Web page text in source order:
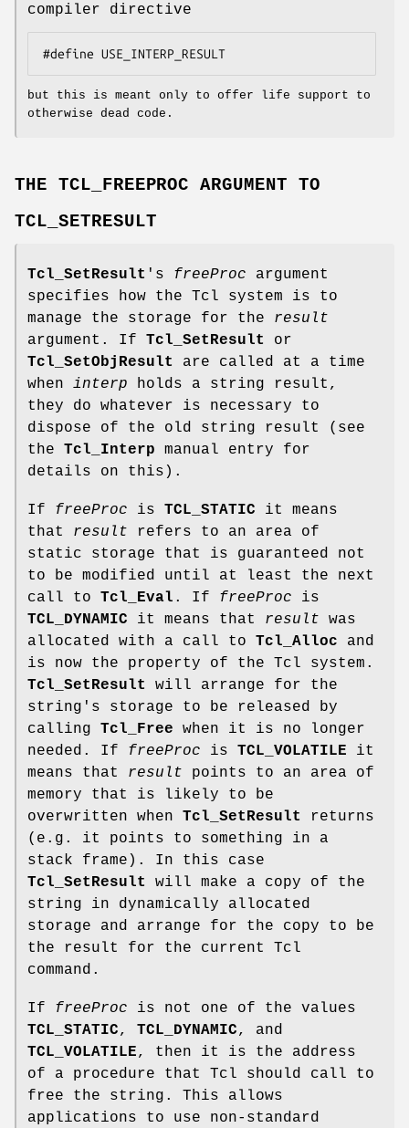
compiler directive
#define USE_INTERP_RESULT
but this is meant only to offer life support to
otherwise dead code.
THE TCL_FREEPROC ARGUMENT TO
TCL_SETRESULT
Tcl_SetResult 's freeProc argument
specifies how the Tcl system is to
manage the storage for the result
argument. If Tcl_SetResult
or
Tcl_SetObjResult
are called at a time
when interp holds a string result,
they do whatever is necessary to
dispose of the old string result (see
the Tcl_Interp manual entry for
details on this).
If freeProc is TCL_STATIC it means
that result refers to an area of
static storage that is guaranteed not
to be modified until at least the next
call to Tcl_Eval . If freeProc is
TCL_DYNAMIC it means that result was
allocated with a call to Tcl_Alloc and
is now the property of the Tcl system.
Tcl_SetResult
will arrange for the
string's storage to be released by
calling Tcl_Free when it is no longer
needed. If freeProc is TCL_VOLATILE it
means that result points to an area of
memory that is likely to be
overwritten when Tcl_SetResult
returns
(e.g. it points to something in a
stack frame). In this case
Tcl_SetResult
will make a copy of the
string in dynamically allocated
storage and arrange for the copy to be
the result for the current Tcl
command.
If freeProc is not one of the values
TCL_STATIC, TCL_DYNAMIC, and
TCL_VOLATILE, then it is the address
of a procedure that Tcl should call to
free the string. This allows
applications to use non-standard